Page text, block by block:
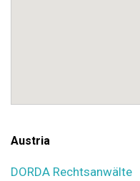
Austria
DORDA Rechtsanwälte